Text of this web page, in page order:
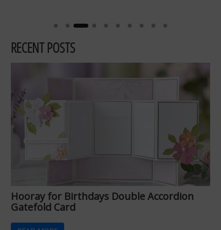
RECENT POSTS
Hooray for Birthdays Double Accordion
Gatefold Card